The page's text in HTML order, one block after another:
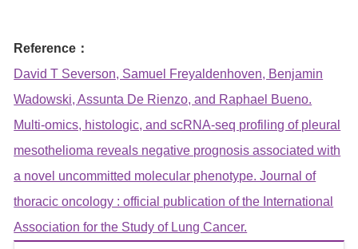
Reference：
David T Severson, Samuel Freyaldenhoven, Benjamin
Wadowski, Assunta De Rienzo, and Raphael Bueno.
Multi-omics, histologic, and scRNA-seq profiling of pleural
mesothelioma reveals negative prognosis associated with
a novel uncommitted molecular phenotype. Journal of
thoracic oncology : official publication of the International
Association for the Study of Lung Cancer.